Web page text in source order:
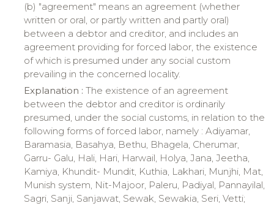
(b) "agreement" means an agreement (whether
written or oral, or partly written and partly oral)
between a debtor and creditor, and includes an
agreement providing for forced labor, the existence
of which is presumed under any social custom
prevailing in the concerned locality.
Explanation : The existence of an agreement
between the debtor and creditor is ordinarily
presumed, under the social customs, in relation to the
following forms of forced labor, namely : Adiyamar,
Baramasia, Basahya, Bethu, Bhagela, Cherumar,
Garru- Galu, Hali, Hari, Harwail, Holya, Jana, Jeetha,
Kamiya, Khundit- Mundit, Kuthia, Lakhari, Munjhi, Mat,
Munish system, Nit-Majoor, Paleru, Padiyal, Pannayilal,
Sagri, Sanji, Sanjawat, Sewak, Sewakia, Seri, Vetti;